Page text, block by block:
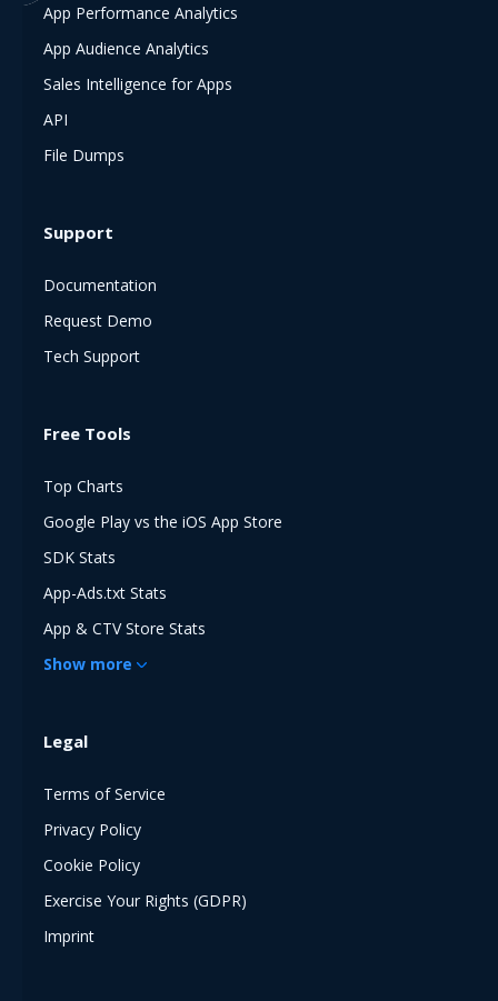
App Performance Analytics
App Audience Analytics
Sales Intelligence for Apps
API
File Dumps
Support
Documentation
Request Demo
Tech Support
Free Tools
Top Charts
Google Play vs the iOS App Store
SDK Stats
App-Ads.txt Stats
App & CTV Store Stats
Show more
Legal
Terms of Service
Privacy Policy
Cookie Policy
Exercise Your Rights (GDPR)
Imprint